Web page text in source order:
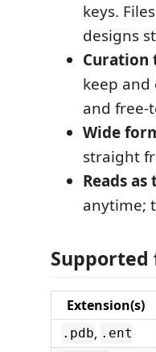
keys.
designs
Curation
keep
and free-
Wide
straight
Reads
anytime;
Extension(s)
.pdb, .ent